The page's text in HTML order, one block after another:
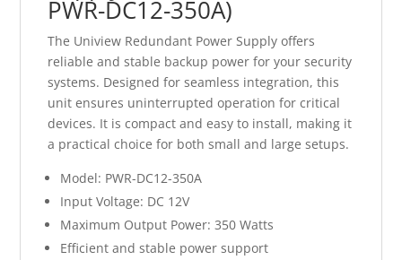
PWR-DC12-350A)
The Uniview Redundant Power Supply offers
reliable and stable backup power for your security
systems. Designed for seamless integration, this
unit ensures uninterrupted operation for critical
devices. It is compact and easy to install, making it
a practical choice for both small and large setups.
Model: PWR-DC12-350A
Input Voltage: DC 12V
Maximum Output Power: 350 Watts
Efficient and stable power support